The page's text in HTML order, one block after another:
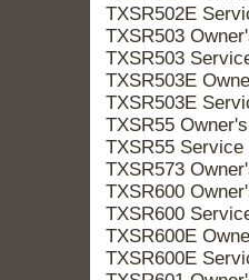
TXSR502E
TXSR503
TXSR503
TXSR503E
TXSR503E
TXSR55
TXSR55
TXSR573
TXSR600
TXSR600
TXSR600E
TXSR600E